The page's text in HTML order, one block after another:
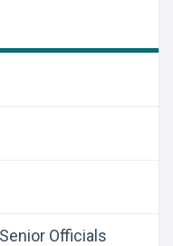
Officials